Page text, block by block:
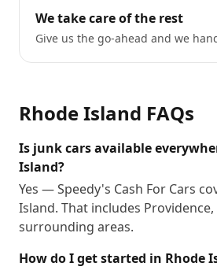
We take care of the rest
Give us the go-ahead and we
Rhode Island FAQs
Is junk cars available
Island?
Yes — Speedy's Cash For Cars
Island. That includes
surrounding areas.
How do I get started in Rhode